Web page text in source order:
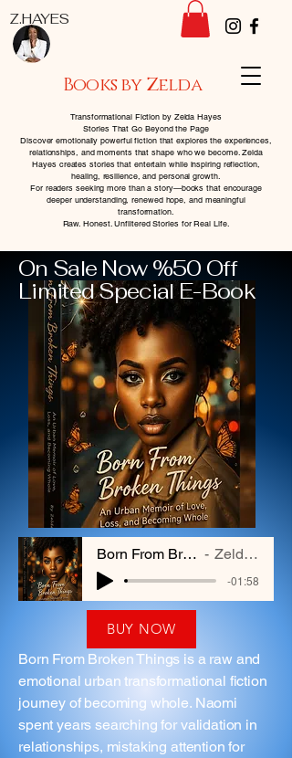
Z.HAYES
Books by Zelda
On Sale Now %50 Off
Limited Special E-Book
Born From Broken Things Zelda Hayes
-01:58
BUY NOW
Born From Broken Things is a raw and
emotional urban transformational fiction
journey of becoming whole. Naomi
spent years searching for validation in
relationships, mistaking attention for
Transformational Fiction by Zelda Hayes
Stories That Go Beyond the Page
Discover emotionally powerful fiction that explores the experiences,
relationships, and moments that shape who we become. Zelda
Hayes creates stories that entertain while inspiring reflection,
healing, resilience, and personal growth.
For readers seeking more than a story—books that encourage
deeper understanding, renewed hope, and meaningful
transformation.
Raw. Honest. Unfiltered Stories for Real Life.